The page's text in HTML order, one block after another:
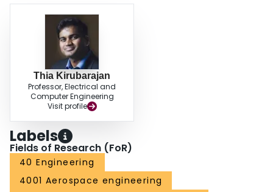
Thia Kirubarajan
Professor, Electrical and
Computer Engineering
Visit profile
Labels
Fields of Research (FoR)
40 Engineering
4001 Aerospace engineering